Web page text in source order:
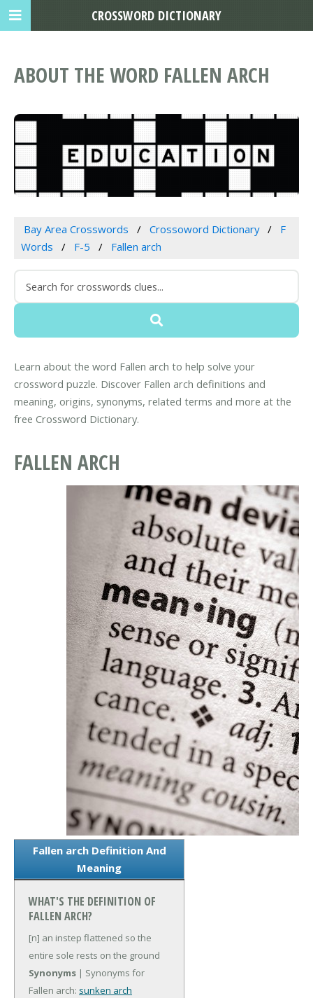
ABOUT THE WORD FALLEN ARCH
Bay Area Crosswords Crossoword Dictionary
F
Words
F-5 Fallen arch
Learn about the word Fallen arch to help solve your
crossword puzzle. Discover Fallen arch definitions and
meaning, origins, synonyms, related terms and more at the
free Crossword Dictionary.
FALLEN ARCH
Fallen arch Definition And
Meaning
WHAT'S THE DEFINITION OF
FALLEN ARCH?
[n] an instep flattened so the
entire sole rests on the ground
Synonyms | Synonyms for
Fallen arch: sunken arch
CROSSWORD DICTIONARY